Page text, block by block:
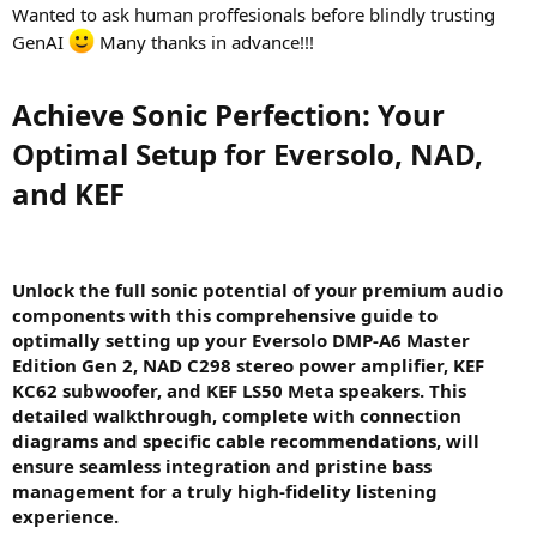
Wanted to ask human proffesionals before blindly trusting
GenAI
Many thanks in advance!!!
Achieve Sonic Perfection: Your
Optimal Setup for Eversolo, NAD,
and KEF​
Unlock the full sonic potential of your premium audio
components with this comprehensive guide to
optimally setting up your Eversolo DMP-A6 Master
Edition Gen 2, NAD C298 stereo power amplifier, KEF
KC62 subwoofer, and KEF LS50 Meta speakers. This
detailed walkthrough, complete with connection
diagrams and specific cable recommendations, will
ensure seamless integration and pristine bass
management for a truly high-fidelity listening
experience.